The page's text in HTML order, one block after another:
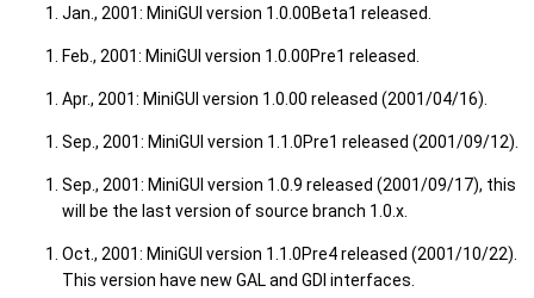
Jan., 2001: MiniGUI version 1.0.00Beta1 released.
Feb., 2001: MiniGUI version 1.0.00Pre1 released.
Apr., 2001: MiniGUI version 1.0.00 released (2001/04/16).
Sep., 2001: MiniGUI version 1.1.0Pre1 released (2001/09/12).
Sep., 2001: MiniGUI version 1.0.9 released (2001/09/17), this
will be the last version of source branch 1.0.x.
Oct., 2001: MiniGUI version 1.1.0Pre4 released (2001/10/22).
This version have new GAL and GDI interfaces.